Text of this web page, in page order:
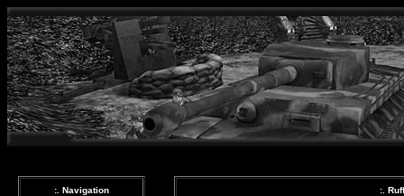
:. Navigation
:.